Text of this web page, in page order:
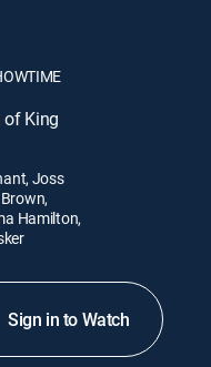
of King
Joss
Hamilton,
Sign in to Watch